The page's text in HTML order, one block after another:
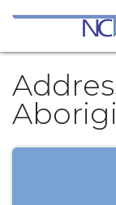
Skip to